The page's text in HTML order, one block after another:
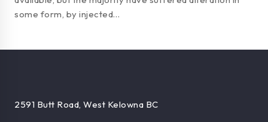
some form, by injected…
2591 Butt Road, West Kelowna BC